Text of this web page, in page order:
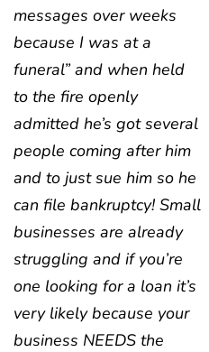
messages over weeks
because I was at a
funeral” and when held
to the fire openly
admitted he’s got several
people coming after him
and to just sue him so he
can file bankruptcy! Small
businesses are already
struggling and if you’re
one looking for a loan it’s
very likely because your
business NEEDS the